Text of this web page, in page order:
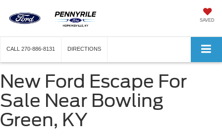
SAVED
CALL 270-886-8131 DIRECTIONS
New Ford Escape For
Sale Near Bowling
Green, KY